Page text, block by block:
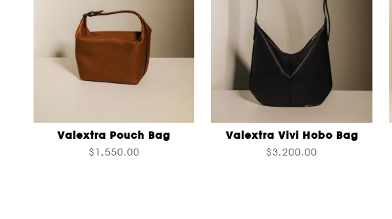
Valextra Pouch Bag
$1,550.00
Valextra Vivi Hobo Bag
$3,200.00